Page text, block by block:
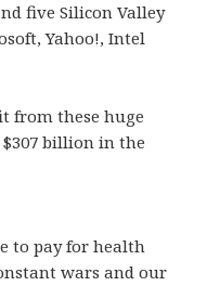
five Silicon Valley
Yahoo!, Intel
from these huge
billion in the
to pay for health
wars and our